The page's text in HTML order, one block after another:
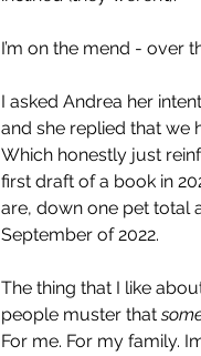
I’m on the mend - over
I asked Andrea her
and she replied that we
Which honestly just
first draft of a book in
are, down one pet total
September of 2022.
The thing that I like
people muster that
For me. For my family.